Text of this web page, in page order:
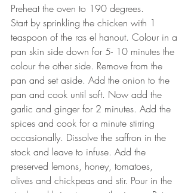
Preheat the oven to 190 degrees.
Start by sprinkling the chicken with 1
teaspoon of the ras el hanout. Colour in a
pan skin side down for 5- 10 minutes the
colour the other side. Remove from the
pan and set aside. Add the onion to the
pan and cook until soft. Now add the
garlic and ginger for 2 minutes. Add the
spices and cook for a minute stirring
occasionally. Dissolve the saffron in the
stock and leave to infuse. Add the
preserved lemons, honey, tomatoes,
olives and chickpeas and stir. Pour in the